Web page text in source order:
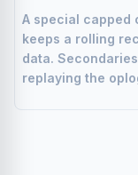
A special capped
keeps a rolling
data.
replaying the